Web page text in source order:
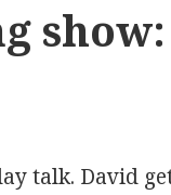
show:
talk. David